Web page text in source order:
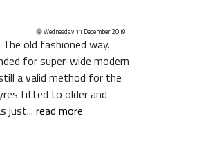
Wednesday 11 December 2019
old fashioned way.
for super-wide modern
a valid method for the
fitted to older and
just... read more